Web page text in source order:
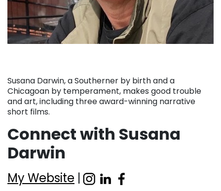
Susana Darwin, a Southerner by birth and a
Chicagoan by temperament, makes good trouble
and art, including three award-winning narrative
short films.
Connect with Susana
Darwin
My Website |